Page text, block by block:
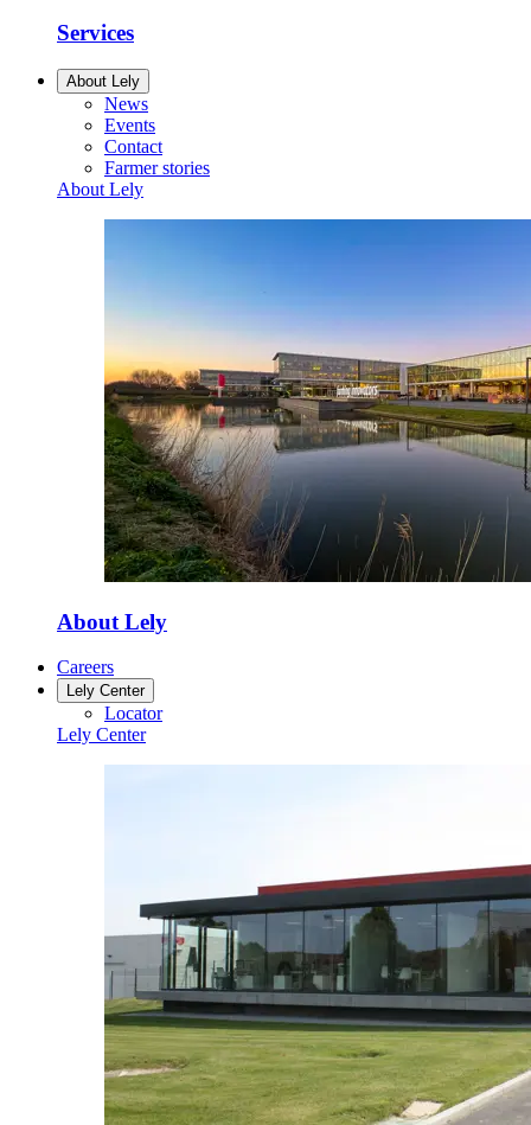
Services
About Lely
News
Events
Contact
Farmer stories
About Lely
About Lely
Careers
Lely Center
Locator
Lely Center